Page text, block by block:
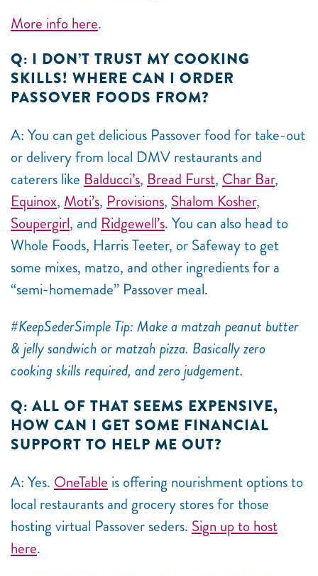
More info here.
Q: I DON’T TRUST MY COOKING
SKILLS! WHERE CAN I ORDER
PASSOVER FOODS FROM?
A: You can get delicious Passover food for take-out
or delivery from local DMV restaurants and
caterers like Balducci’s, Bread Furst, Char Bar,
Equinox, Moti’s, Provisions, Shalom Kosher,
Soupergirl, and Ridgewell’s. You can also head to
Whole Foods, Harris Teeter, or Safeway to get
some mixes, matzo, and other ingredients for a
“semi-homemade” Passover meal.
#KeepSederSimple Tip: Make a matzah peanut butter
& jelly sandwich or matzah pizza. Basically zero
cooking skills required, and zero judgement.
Q: ALL OF THAT SEEMS EXPENSIVE,
HOW CAN I GET SOME FINANCIAL
SUPPORT TO HELP ME OUT?
A: Yes. OneTable is offering nourishment options to
local restaurants and grocery stores for those
hosting virtual Passover seders. Sign up to host
here.